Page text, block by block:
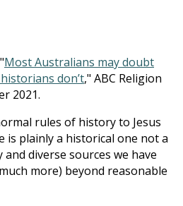
Most Australians may doubt
don’t," ABC Religion
2021.
rules of history to Jesus
is plainly a historical one not a
diverse sources we have
more) beyond reasonable